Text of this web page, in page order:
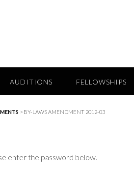
AUDITIONS FELLOWSHIPS
> BY-LAWS AMENDMENT 2012-03
enter the password below.